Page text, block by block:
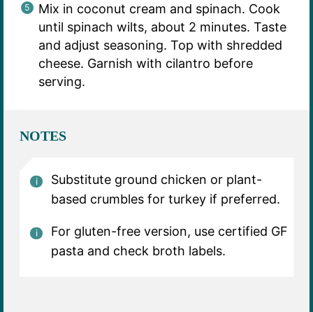
Mix in coconut cream and spinach. Cook
until spinach wilts, about 2 minutes. Taste
and adjust seasoning. Top with shredded
cheese. Garnish with cilantro before
serving.
NOTES
Substitute ground chicken or plant-
based crumbles for turkey if preferred.
For gluten-free version, use certified GF
pasta and check broth labels.